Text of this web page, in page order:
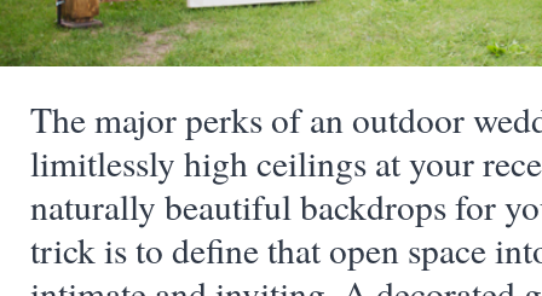
The major perks of an outdoor
limitlessly high ceilings at your
naturally beautiful backdrops for
trick is to define that open space